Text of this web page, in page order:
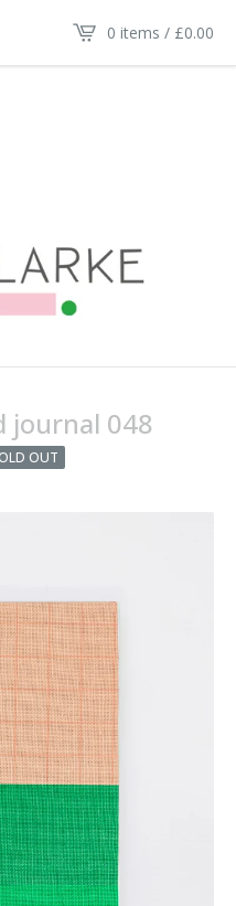
0 items / £0.00
journal 048
OUT